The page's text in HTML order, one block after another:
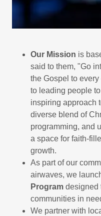
Our Mission is
said to them, "Go
the Gospel to
to leading people
inspiring approach
diverse blend of
programming, and
a space for faith-
growth.
As part of our
airwaves, we
Programdesigned
communities in
We partner with